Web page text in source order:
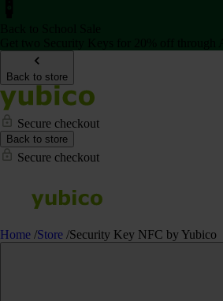
Back to store
Secure checkout
Back to store
Secure checkout
Home /Store /Security Key NFC by Yubico